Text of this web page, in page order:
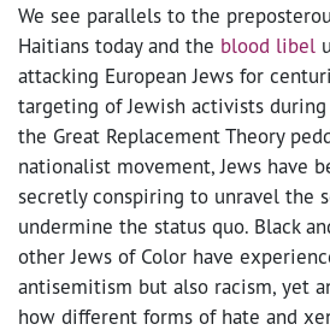
We see parallels to the
Haitians today and the blood libel
attacking European Jews for
targeting of Jewish activists
the Great Replacement Theory
nationalist movement, Jews have
secretly conspiring to unravel the
undermine the status quo. Black
other Jews of Color have
antisemitism but also racism, yet
how different forms of hate and